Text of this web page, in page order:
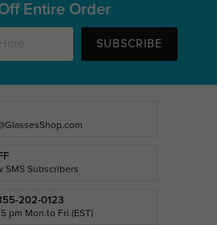
Entire Order
SUBSCRIBE
SMS Subscribers
202-0123
pm Mon.to Fri.(EST)